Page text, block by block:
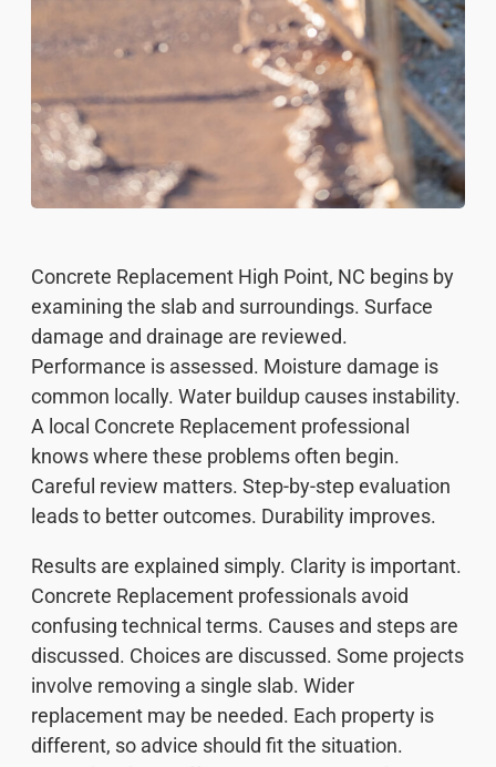
Concrete Replacement High Point, NC begins by
examining the slab and surroundings. Surface
damage and drainage are reviewed.
Performance is assessed. Moisture damage is
common locally. Water buildup causes instability.
A local Concrete Replacement professional
knows where these problems often begin.
Careful review matters. Step-by-step evaluation
leads to better outcomes. Durability improves.
Results are explained simply. Clarity is important.
Concrete Replacement professionals avoid
confusing technical terms. Causes and steps are
discussed. Choices are discussed. Some projects
involve removing a single slab. Wider
replacement may be needed. Each property is
different, so advice should fit the situation.